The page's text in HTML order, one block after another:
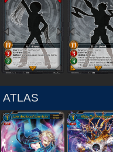
ATLAS